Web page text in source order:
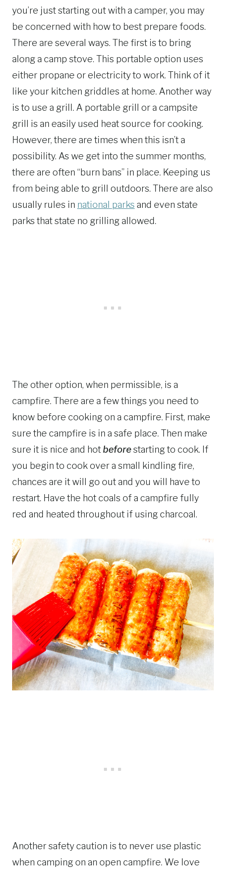
you’re just starting out with a camper, you may
be concerned with how to best prepare foods.
There are several ways. The first is to bring
along a camp stove. This portable option uses
either propane or electricity to work. Think of it
like your kitchen griddles at home. Another way
is to use a grill. A portable grill or a campsite
grill is an easily used heat source for cooking.
However, there are times when this isn’t a
possibility. As we get into the summer months,
there are often “burn bans” in place. Keeping us
from being able to grill outdoors. There are also
usually rules in national parks and even state
parks that state no grilling allowed.
The other option, when permissible, is a
campfire. There are a few things you need to
know before cooking on a campfire. First, make
sure the campfire is in a safe place. Then make
sure it is nice and hotbeforestarting to cook. If
you begin to cook over a small kindling fire,
chances are it will go out and you will have to
restart. Have the hot coals of a campfire fully
red and heated throughout if using charcoal.
Another safety caution is to never use plastic
when camping on an open campfire. We love